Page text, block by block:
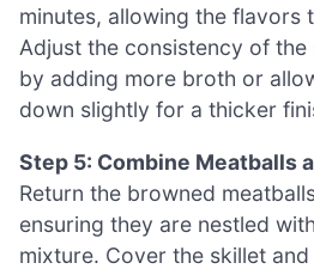
minutes, allowing the flavors
Adjust the consistency of the
by adding more broth or
down slightly for a thicker
Step 5: Combine Meatballs
Return the browned
ensuring they are nestled
mixture. Cover the skillet